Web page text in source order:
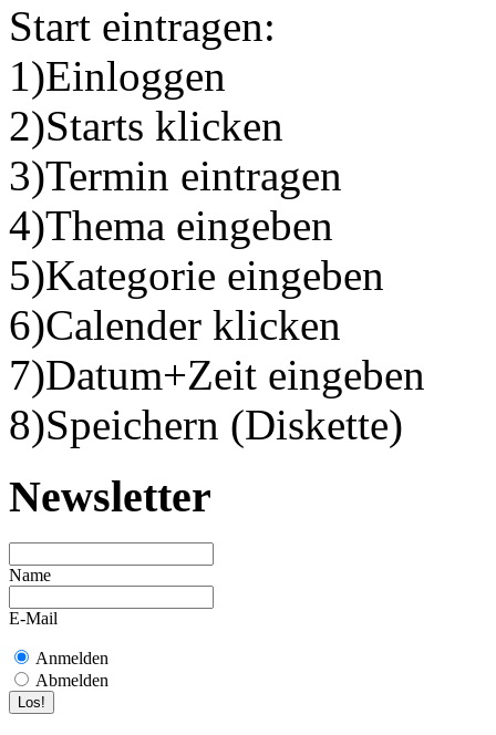
Start eintragen:
1)Einloggen
2)Starts klicken
3)Termin eintragen
4)Thema eingeben
5)Kategorie eingeben
6)Calender klicken
7)Datum+Zeit eingeben
8)Speichern (Diskette)
Newsletter
Name
E-Mail
Anmelden
Abmelden